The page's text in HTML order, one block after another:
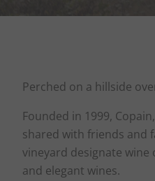
Perched on a hillside
Founded in 1999,
shared with friends and
vineyard designate wine
and elegant wines.